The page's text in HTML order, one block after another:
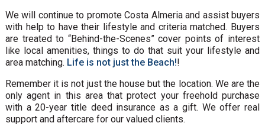
We will continue to promote Costa Almeria and assist buyers
with help to have their lifestyle and criteria matched. Buyers
are treated to “Behind-the-Scenes” cover points of interest
like local amenities, things to do that suit your lifestyle and
area matching. Life is not just the Beach!!
Remember it is not just the house but the location. We are the
only agent in this area that protect your freehold purchase
with a 20-year title deed insurance as a gift. We offer real
support and aftercare for our valued clients.